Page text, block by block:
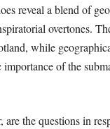
reveal a blend of
overtones.
while
of the
the questions in